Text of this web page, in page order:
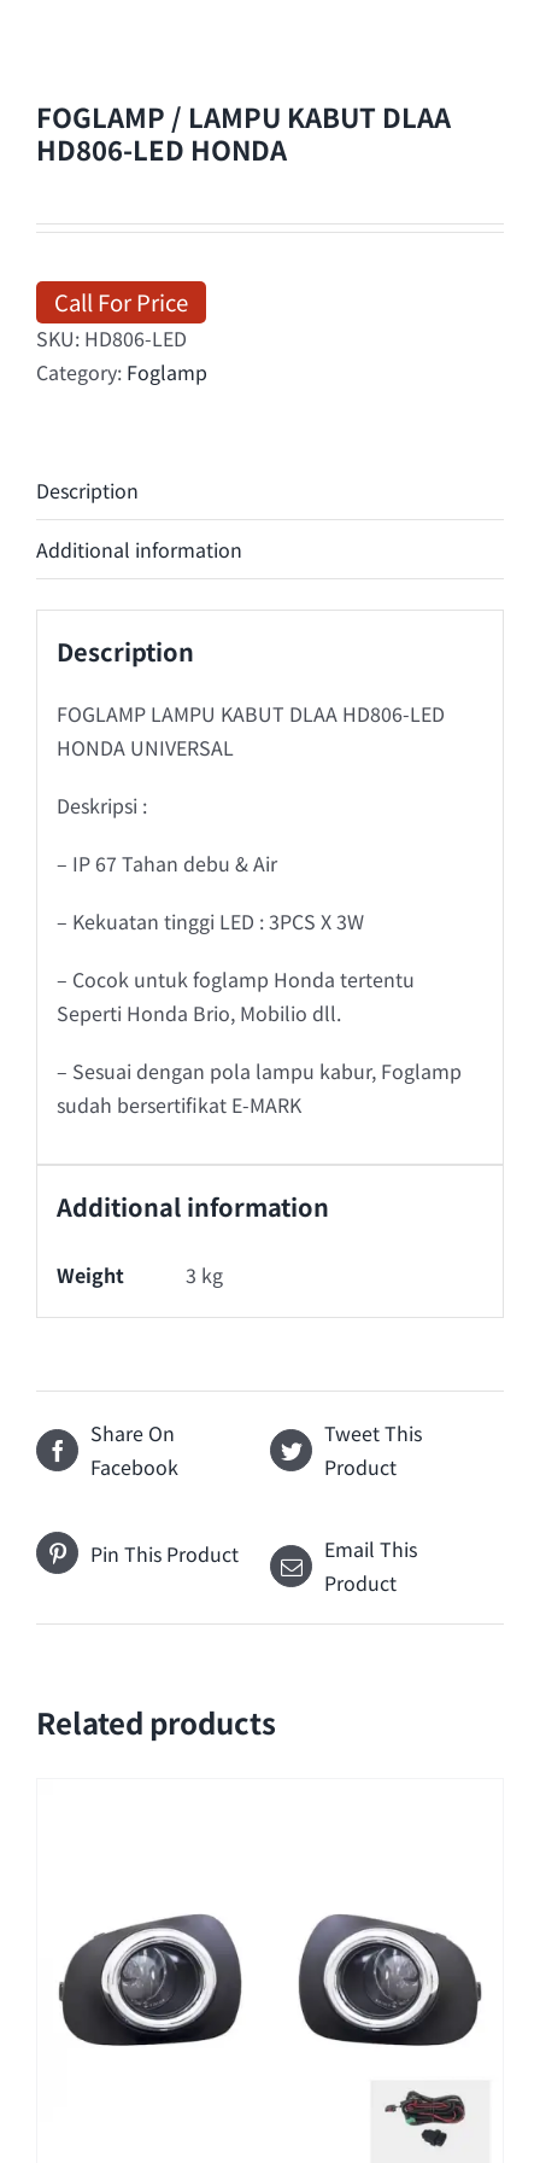
FOGLAMP / LAMPU KABUT DLAA
HD806-LED HONDA
Call For Price
SKU: HD806-LED
Category: Foglamp
Description
Additional information
Description
FOGLAMP LAMPU KABUT DLAA HD806-LED
HONDA UNIVERSAL
Deskripsi :
– IP 67 Tahan debu & Air
– Kekuatan tinggi LED : 3PCS X 3W
– Cocok untuk foglamp Honda tertentu
Seperti Honda Brio, Mobilio dll.
– Sesuai dengan pola lampu kabur, Foglamp
sudah bersertifikat E-MARK
Additional information
Weight 3 kg
Share On
Facebook
Tweet This
Product
Pin This Product
Email This
Product
Related products